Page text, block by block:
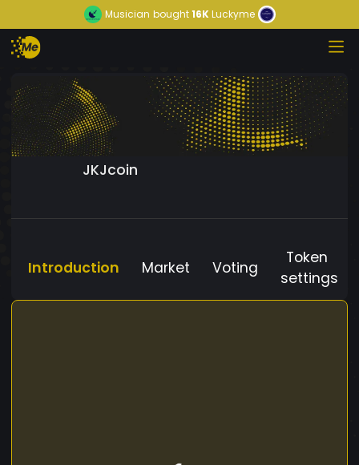
Musician bought16KLuckyme
JKJcoin
Introduction Market Voting
Token
settings